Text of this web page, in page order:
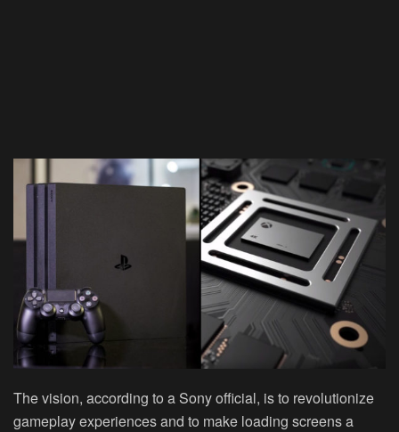
The vision, according to a Sony official, is to revolutionize
gameplay experiences and to make loading screens a